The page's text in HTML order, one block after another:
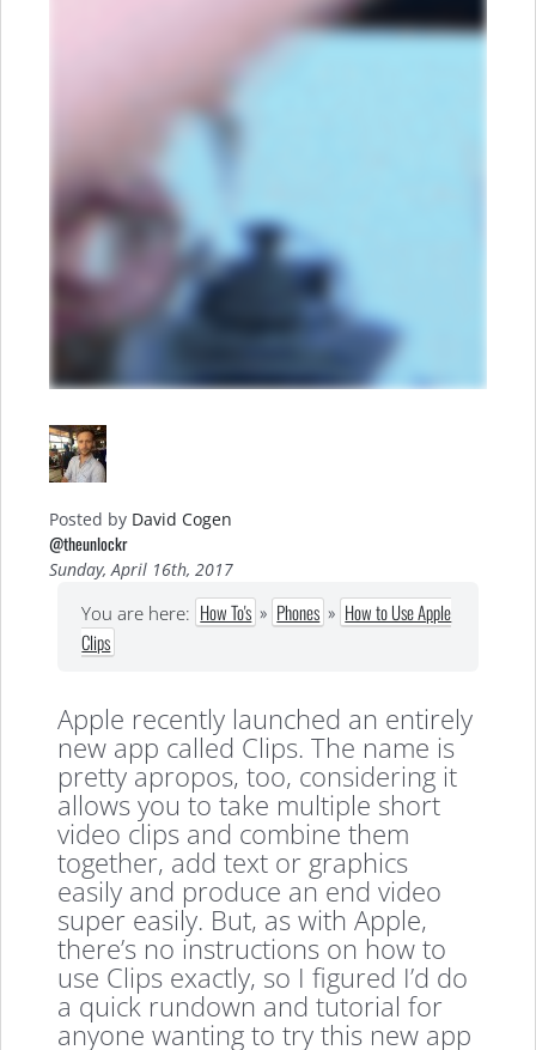
Posted by David Cogen
@theunlockr
Sunday, April 16th, 2017
You are here: How To's » Phones » How to Use Apple
Clips
Apple recently launched an entirely
new app called Clips. The name is
pretty apropos, too, considering it
allows you to take multiple short
video clips and combine them
together, add text or graphics
easily and produce an end video
super easily. But, as with Apple,
there’s no instructions on how to
use Clips exactly, so I figured I’d do
a quick rundown and tutorial for
anyone wanting to try this new app